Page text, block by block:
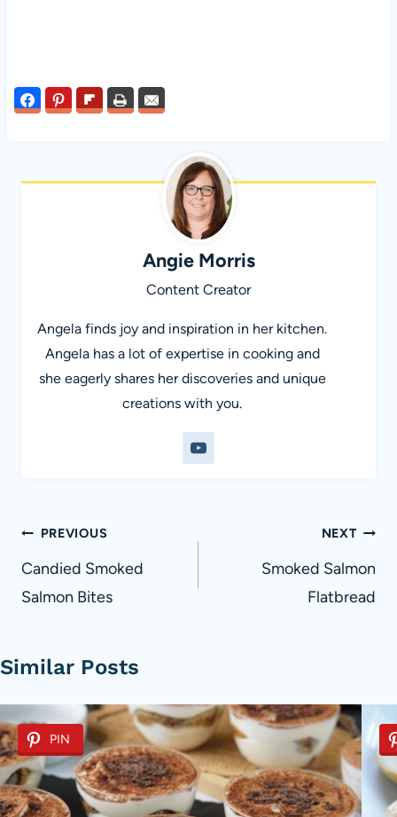
Angie Morris
Content Creator
Angela finds joy and inspiration in her kitchen.
Angela has a lot of expertise in cooking and
she eagerly shares her discoveries and unique
creations with you.
Post
navigation
PREVIOUS
Candied Smoked
Salmon Bites
NEXT
Smoked Salmon
Flatbread
Similar Posts
PIN